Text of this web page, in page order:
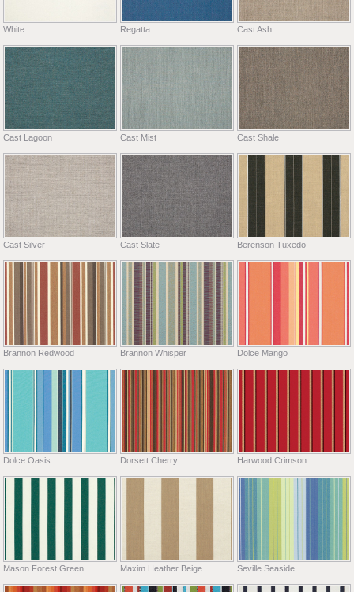
White Regatta Cast Ash
Cast Lagoon Cast Mist Cast Shale
Cast Silver Cast Slate Berenson Tuxedo
Brannon Redwood Brannon Whisper Dolce Mango
Dolce Oasis Dorsett Cherry Harwood Crimson
Mason Forest Green Maxim Heather Beige Seville Seaside